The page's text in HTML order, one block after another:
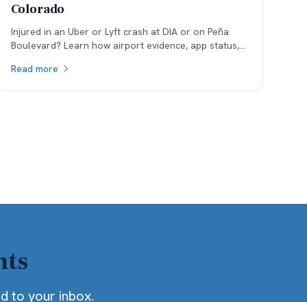
Colorado
Injured in an Uber or Lyft crash at DIA or on Peña
Boulevard? Learn how airport evidence, app status,
Colorado claims.
Read more
to your inbox.